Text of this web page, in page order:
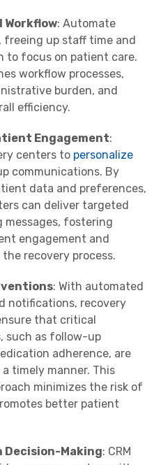
: Automate
freeing up staff time and
to focus on patient care.
workflow processes,
burden, and
efficiency.
Engagement:
centers to personalize
communications. By
data and preferences,
can deliver targeted
messages, fostering
engagement and
recovery process.
: With automated
notifications, recovery
that critical
such as follow-up
adherence, are
timely manner. This
minimizes the risk of
better patient
Decision-Making: CRM